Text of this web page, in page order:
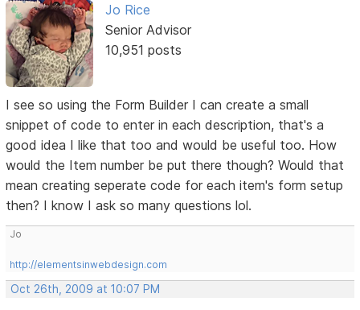
Jo Rice
Senior Advisor
10,951 posts
I see so using the Form Builder I can create a small
snippet of code to enter in each description, that's a
good idea I like that too and would be useful too. How
would the Item number be put there though? Would that
mean creating seperate code for each item's form setup
then? I know I ask so many questions lol.
Jo
http://elementsinwebdesign.com
Oct 26th, 2009 at 10:07 PM